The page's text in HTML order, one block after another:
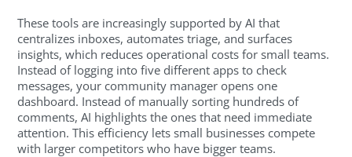
These tools are increasingly supported by AI that
centralizes inboxes, automates triage, and surfaces
insights, which reduces operational costs for small teams.
Instead of logging into five different apps to check
messages, your community manager opens one
dashboard. Instead of manually sorting hundreds of
comments, AI highlights the ones that need immediate
attention. This efficiency lets small businesses compete
with larger competitors who have bigger teams.